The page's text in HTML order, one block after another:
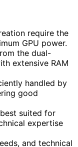
require the
GPU power.
the dual-
extensive RAM
handled by
good
suited for
expertise
and technical